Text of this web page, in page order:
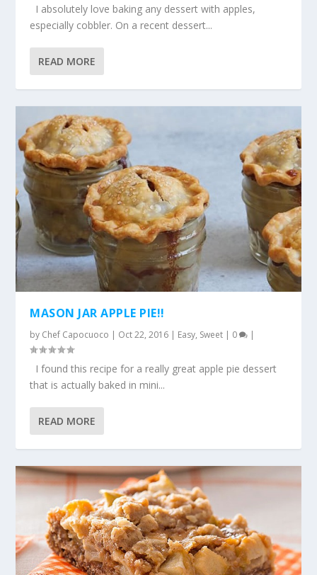
I absolutely love baking any dessert with apples,
especially cobbler. On a recent dessert...
READ MORE
MASON JAR APPLE PIE!!
by Chef Capocuoco | Oct 22, 2016 | Easy, Sweet | 0 |
I found this recipe for a really great apple pie dessert
that is actually baked in mini...
READ MORE